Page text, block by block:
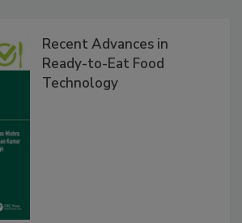
Recent Advances in
Ready-to-Eat Food
Technology